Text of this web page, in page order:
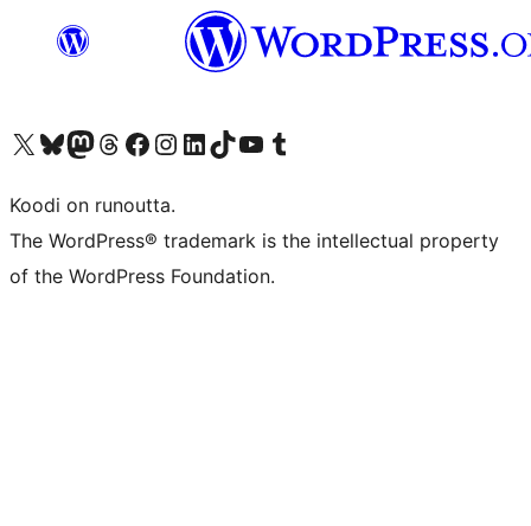
Visit our X (formerly Twitter) account
Visit our Bluesky account
Visit our Mastodon account
Visit our Threads account
Visit our Facebook page
Visit our Instagram account
Visit our LinkedIn account
Visit our TikTok account
Näytä YouTube-kanava
Visit our Tumblr account
Koodi on runoutta.
The WordPress® trademark is the intellectual property
of the WordPress Foundation.